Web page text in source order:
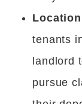
tenants
landlord
pursue